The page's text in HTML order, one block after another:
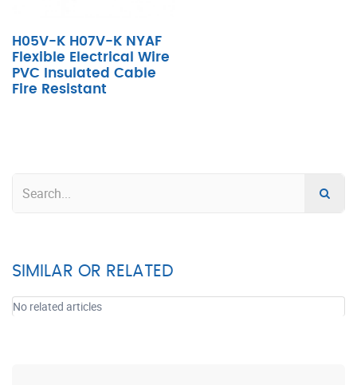
H05V-K H07V-K NYAF
Flexible Electrical Wire
PVC Insulated Cable
Fire Resistant
SIMILAR OR RELATED
No related articles